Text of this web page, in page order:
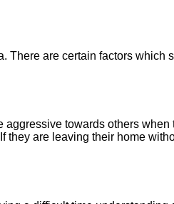
There are certain factors
towards others
are leaving their home